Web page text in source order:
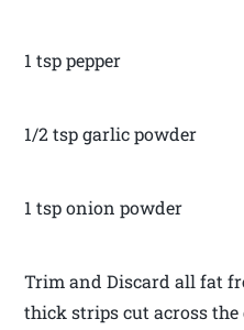
1 tsp pepper
1/2 tsp garlic powder
1 tsp onion powder
Trim and Discard all fat
thick strips cut across